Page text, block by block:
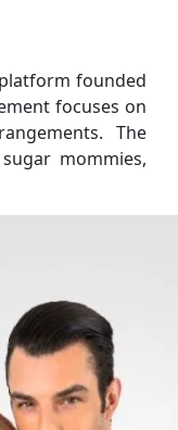
founded
focuses on
The
mommies,